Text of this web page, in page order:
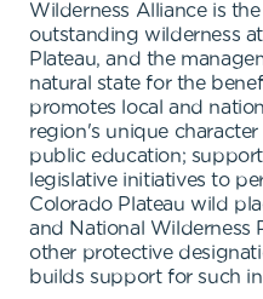
Wilderness Alliance is
outstanding wilderness
Plateau, and the
natural state for the
promotes local and
region's unique
public education;
legislative initiatives to
Colorado Plateau wild
and National Wilderness
other protective
builds support for such